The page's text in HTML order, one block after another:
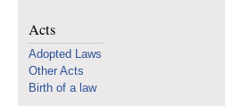
Acts
Adopted Laws
Other Acts
Birth of a law